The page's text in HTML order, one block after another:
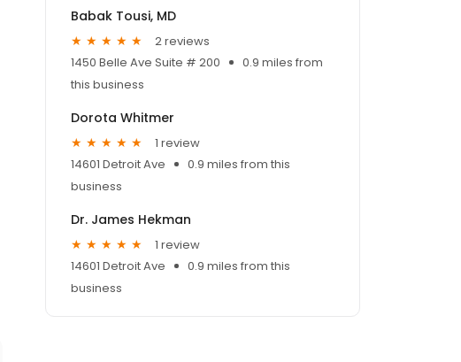
Babak Tousi, MD
2 reviews
1450 Belle Ave Suite # 200
0.9 miles from
this business
Dorota Whitmer
1 review
14601 Detroit Ave
0.9 miles from this
business
Dr. James Hekman
1 review
14601 Detroit Ave
0.9 miles from this
business